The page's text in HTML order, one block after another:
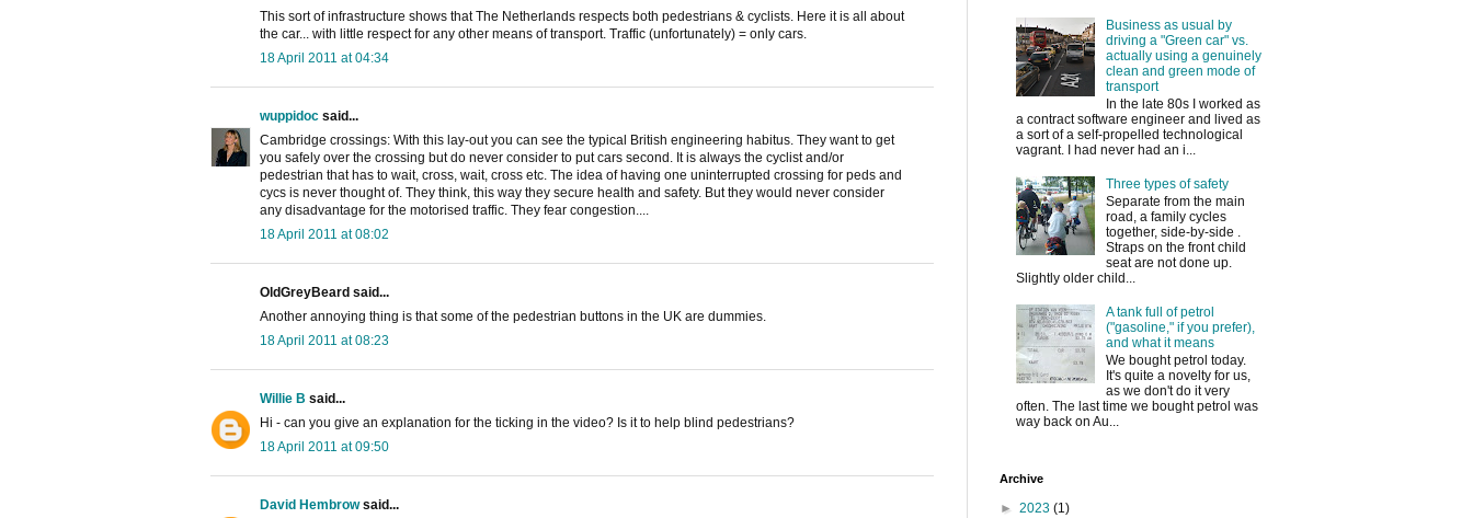
This sort of infrastructure shows that The Netherlands respects both pedestrians & cyclists. Here it is all about
the car... with little respect for any other means of transport. Traffic (unfortunately) = only cars.
18 April 2011 at 04:34
wuppidoc said...
Cambridge crossings: With this lay-out you can see the typical British engineering habitus. They want to get
you safely over the crossing but do never consider to put cars second. It is always the cyclist and/or
pedestrian that has to wait, cross, wait, cross etc. The idea of having one uninterrupted crossing for peds and
cycs is never thought of. They think, this way they secure health and safety. But they would never consider
any disadvantage for the motorised traffic. They fear congestion....
18 April 2011 at 08:02
OldGreyBeard said...
Another annoying thing is that some of the pedestrian buttons in the UK are dummies.
18 April 2011 at 08:23
Willie B said...
Hi - can you give an explanation for the ticking in the video? Is it to help blind pedestrians?
18 April 2011 at 09:50
David Hembrowsaid...
Business as usual by
driving a "Green car" vs.
actually using a genuinely
clean and green mode of
transport
In the late 80s I worked as
a contract software engineer and lived as
a sort of a self-propelled technological
vagrant. I had never had an i...
Three types of safety
Separate from the main
road, a family cycles
together, side-by-side .
Straps on the front child
seat are not done up.
Slightly older child...
A tank full of petrol
("gasoline," if you prefer),
and what it means
We bought petrol today.
It's quite a novelty for us,
as we don't do it very
often. The last time we bought petrol was
way back on Au...
Archive
► 2023 (1)